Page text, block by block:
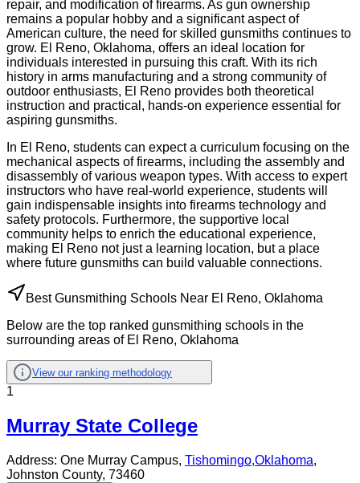
repair, and modification of firearms. As gun ownership
remains a popular hobby and a significant aspect of
American culture, the need for skilled gunsmiths continues to
grow. El Reno, Oklahoma, offers an ideal location for
individuals interested in pursuing this craft. With its rich
history in arms manufacturing and a strong community of
outdoor enthusiasts, El Reno provides both theoretical
instruction and practical, hands-on experience essential for
aspiring gunsmiths.
In El Reno, students can expect a curriculum focusing on the
mechanical aspects of firearms, including the assembly and
disassembly of various weapon types. With access to expert
instructors who have real-world experience, students will
gain indispensable insights into firearms technology and
safety protocols. Furthermore, the supportive local
community helps to enrich the educational experience,
making El Reno not just a learning location, but a place
where future gunsmiths can build valuable connections.
Best Gunsmithing Schools Near El Reno, Oklahoma
Below are the top ranked gunsmithing schools in the
surrounding areas of El Reno, Oklahoma
View our ranking methodology
1
Murray State College
Address: One Murray Campus, Tishomingo,Oklahoma,
Johnston County, 73460